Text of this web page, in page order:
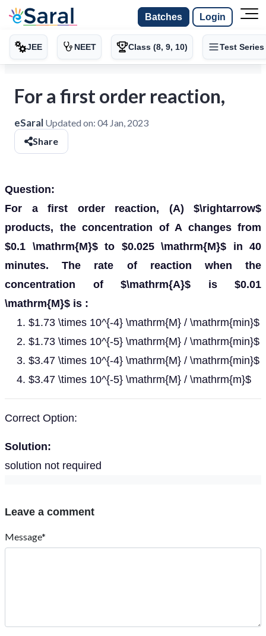
Batches Login
JEE NEET Class (8, 9, 10) Test Series
For a first order reaction,
eSaral Updated on: 04 Jan, 2023
Share
Question:
For a first order reaction, (A) $\rightarrow$
products, the concentration of A changes from
$0.1 \mathrm{M}$ to $0.025 \mathrm{M}$ in 40
minutes. The rate of reaction when the
concentration of $\mathrm{A}$ is $0.01
\mathrm{M}$ is :
$1.73 \times 10^{-4} \mathrm{M} / \mathrm{min}$
$1.73 \times 10^{-5} \mathrm{M} / \mathrm{min}$
$3.47 \times 10^{-4} \mathrm{M} / \mathrm{min}$
$3.47 \times 10^{-5} \mathrm{M} / \mathrm{m}$
Correct Option:
Solution:
solution not required
Leave a comment
Message*